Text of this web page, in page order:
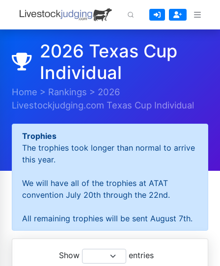
2026 Texas Cup
Individual
Home > Rankings > 2026
Livestockjudging.com Texas Cup Individual
Trophies
The trophies took longer than normal to arrive
this year.
We will have all of the trophies at ATAT
convention July 20th through the 22nd.
All remaining trophies will be sent August 7th.
Show entries